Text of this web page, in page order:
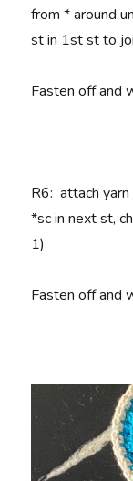
from * around
st in 1st st to
Fasten off and
R6: attach
*sc in next st,
1)
Fasten off and